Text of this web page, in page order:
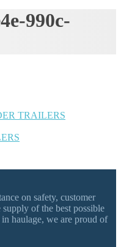
990c-
TRAILERS
on safety, customer
of the best possible
haulage, we are proud of